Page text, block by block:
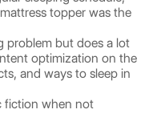
topper was the
problem but does a lot
optimization on the
and ways to sleep in
fiction when not